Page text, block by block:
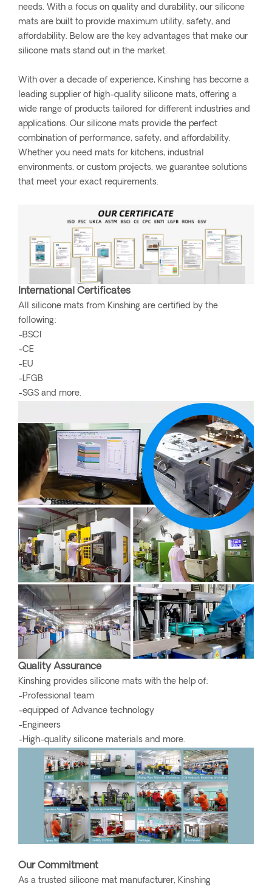
needs. With a focus on quality and durability, our silicone
mats are built to provide maximum utility, safety, and
affordability. Below are the key advantages that make our
silicone mats stand out in the market.
With over a decade of experience, Kinshing has become a
leading supplier of high-quality silicone mats, offering a
wide range of products tailored for different industries and
applications. Our silicone mats provide the perfect
combination of performance, safety, and affordability.
Whether you need mats for kitchens, industrial
environments, or custom projects, we guarantee solutions
that meet your exact requirements.
International Certificates
All silicone mats from Kinshing are certified by the
following:
-BSCI
-CE
-EU
-LFGB
-SGS and more.
Quality Assurance
Kinshing provides silicone mats with the help of:
-Professional team
-equipped of Advance technology
-Engineers
-High-quality silicone materials and more.
Our Commitment
As a trusted silicone mat manufacturer, Kinshing